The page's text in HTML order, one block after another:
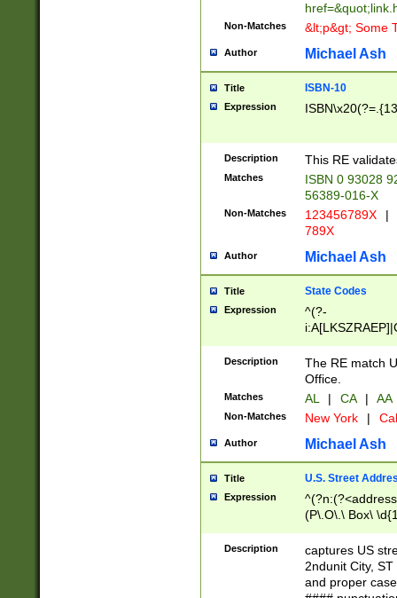
Non-Matches &lt;p&gt; Some
Author Michael Ash
Title ISBN-10
Expression
Description This RE
Matches
ISBN 0 93028
56389-016-X
Non-Matches 123456789X |
789X
Author Michael Ash
Title State Codes
Expression
^(?-
Description
The RE match
Office.
Matches AL | CA | AA
Non-Matches New York |
Author Michael Ash
Title U.S. Street
Expression
(P\.O\.\ Box\
\x20(?
Description
captures US
2ndunit City,
and proper